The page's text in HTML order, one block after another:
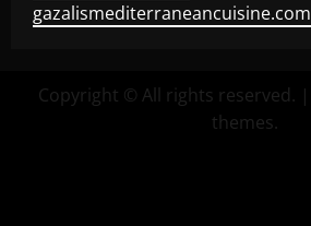
gazalismediterraneancuisine.com
Copyright © All rights reserved. |
themes.